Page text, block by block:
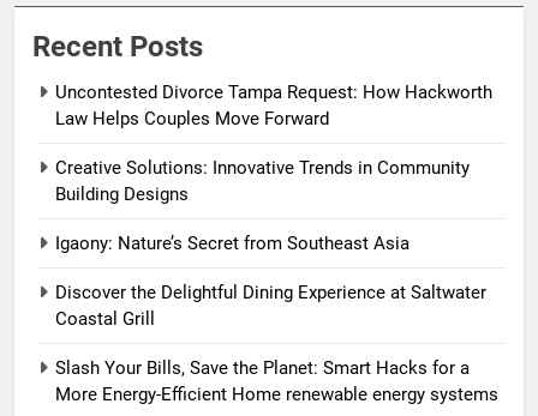
Recent Posts
Uncontested Divorce Tampa Request: How Hackworth
Law Helps Couples Move Forward
Creative Solutions: Innovative Trends in Community
Building Designs
Igaony: Nature’s Secret from Southeast Asia
Discover the Delightful Dining Experience at Saltwater
Coastal Grill
Slash Your Bills, Save the Planet: Smart Hacks for a
More Energy-Efficient Home renewable energy systems